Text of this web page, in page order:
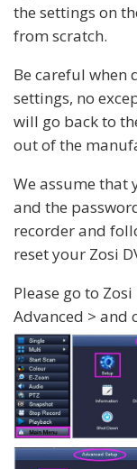
the settings on
from scratch.
Be careful when
settings, no
will go back to
out of the
We assume that
and the
recorder and
reset your Zosi
Please go to Zosi
Advanced > and